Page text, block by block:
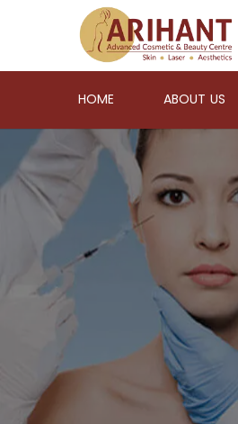
HOME ABOUT US